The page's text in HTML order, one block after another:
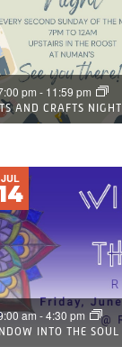
AND CRAFTS NIGHT
pm - 11:59 pm
JUL
INTO THE SOUL
am -4:30 pm